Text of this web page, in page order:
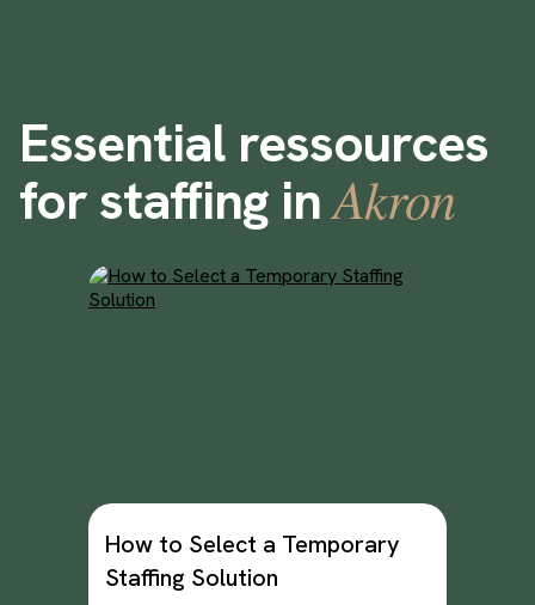
Essential ressources
for staffing inAkron
How to Select a Temporary
Staffing Solution